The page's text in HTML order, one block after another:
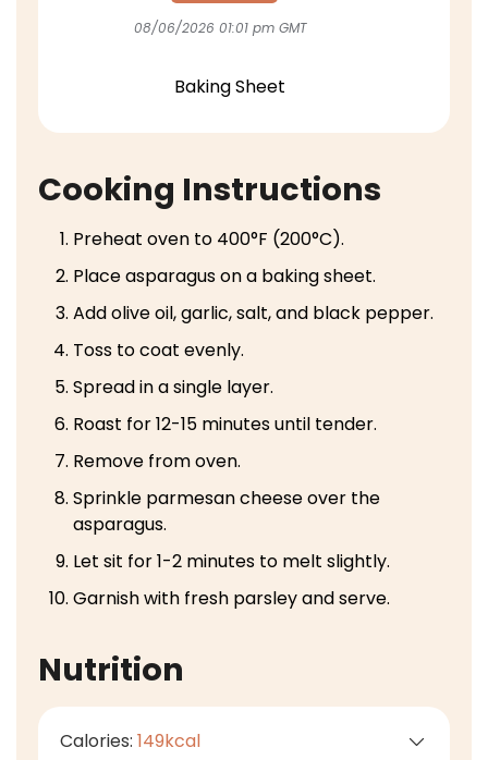
08/06/2026 01:01 pm GMT
Baking Sheet
Cooking Instructions
Preheat oven to 400°F (200°C).
Place asparagus on a baking sheet.
Add olive oil, garlic, salt, and black pepper.
Toss to coat evenly.
Spread in a single layer.
Roast for 12-15 minutes until tender.
Remove from oven.
Sprinkle parmesan cheese over the
asparagus.
Let sit for 1-2 minutes to melt slightly.
Garnish with fresh parsley and serve.
Nutrition
Calories: 149kcal